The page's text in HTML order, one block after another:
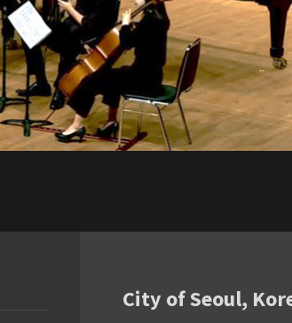
City of Seoul,